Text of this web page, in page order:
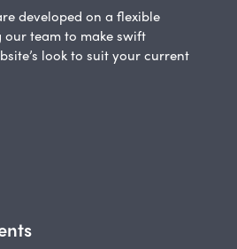
developed on a flexible
team to make swift
look to suit your current